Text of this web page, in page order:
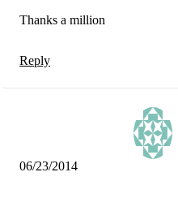
Thanks a million
Reply
06/23/2014